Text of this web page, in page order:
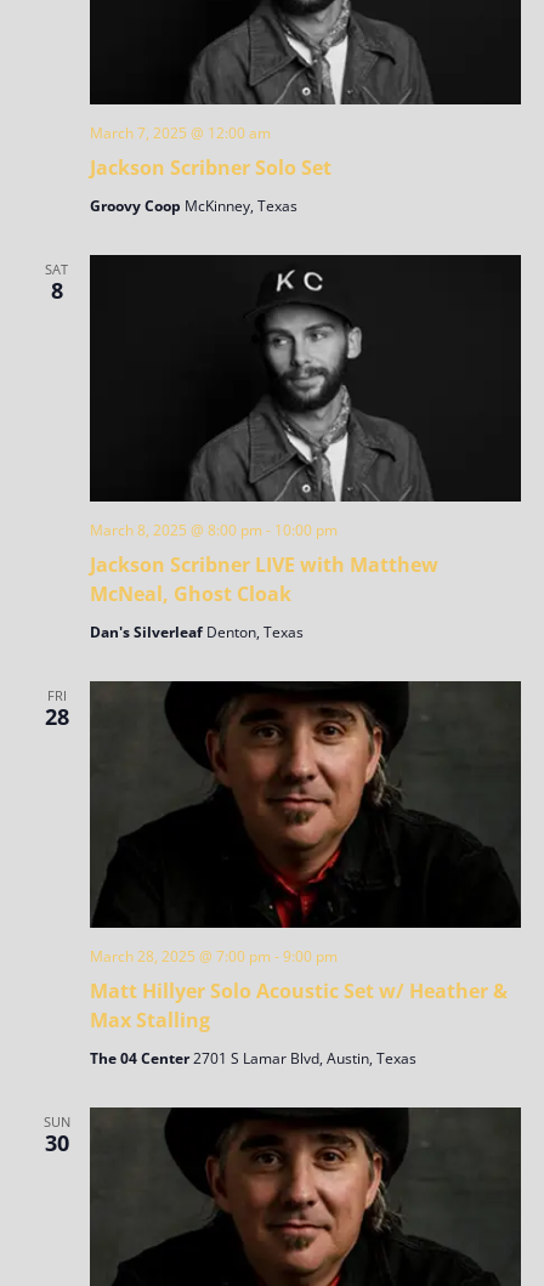
Jackson Scribner Solo Set
March 7, 2025 @ 12:00 am
Groovy Coop McKinney, Texas
SAT
8
Jackson Scribner LIVE with Matthew
McNeal, Ghost Cloak
March 8, 2025 @ 8:00 pm - 10:00 pm
Dan's Silverleaf Denton, Texas
FRI
28
Matt Hillyer Solo Acoustic Set w/ Heather &
Max Stalling
March 28, 2025 @ 7:00 pm -9:00 pm
The 04 Center2701 S Lamar Blvd, Austin, Texas
SUN
30